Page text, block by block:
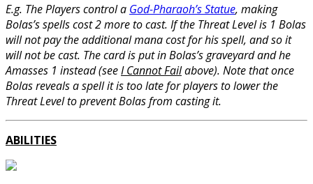
E.g. The Players control a God-Pharaoh’s Statue, making
Bolas’s spells cost 2 more to cast. If the Threat Level is 1 Bolas
will not pay the additional mana cost for his spell, and so it
will not be cast. The card is put in Bolas’s graveyard and he
Amasses 1 instead (seeI Cannot Failabove). Note that once
Bolas reveals a spell it is too late for players to lower the
Threat Level to prevent Bolas from casting it.
ABILITIES